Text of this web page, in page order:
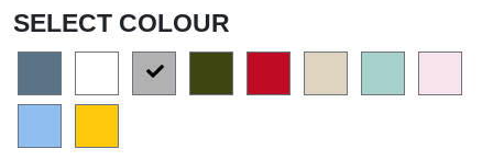
SELECT COLOUR